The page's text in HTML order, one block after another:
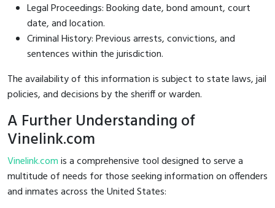
Legal Proceedings: Booking date, bond amount, court
date, and location.
Criminal History: Previous arrests, convictions, and
sentences within the jurisdiction.
The availability of this information is subject to state laws, jail
policies, and decisions by the sheriff or warden.
A Further Understanding of
Vinelink.com
Vinelink.comis a comprehensive tool designed to serve a
multitude of needs for those seeking information on offenders
and inmates across the United States: